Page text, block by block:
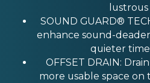
SOUND GUARD®
enhance sound-
quieter
OFFSET DRAIN:
more usable space